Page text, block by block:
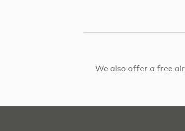
We also offer a free